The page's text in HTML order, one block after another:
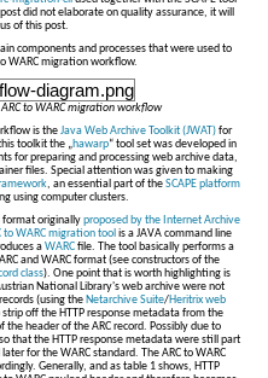
did not elaborate on quality assurance, it will
of this post.
components and processes that were used to
WARC migration workflow.
to WARC migration workflow
is theJava Web Archive Toolkit (JWAT)for
toolkit the „hawarp“ tool set was developed in
for preparing and processing web archive data,
files. Special attention was given to making
, an essential part of theSCAPE platform
using computer clusters.
format originallyproposed by the Internet Archive
to WARC migration tool is a JAVA command line
aWARCfile. The tool basically performs a
and WARC format (see constructors of the
class). One point that is worth highlighting is
National Library's web archive were not
(using the Netarchive Suite/Heritrix web
off the HTTP response metadata from the
header of the ARC record. Possibly due to
that the HTTP response metadata were still part
for the WARC standard. The ARC to WARC
Generally, and as table 1 shows, HTTP